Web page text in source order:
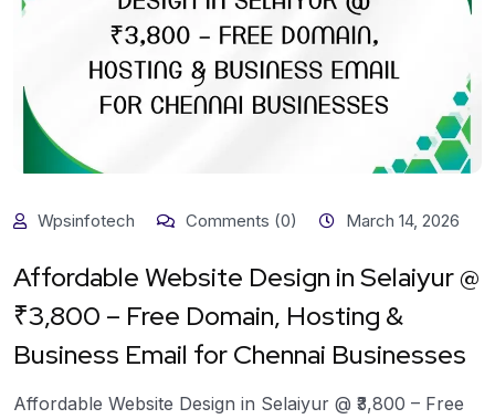
Wpsinfotech Comments (0) March 14, 2026
Affordable Website Design in Selaiyur @
₹3,800 – Free Domain, Hosting &
Business Email for Chennai Businesses
Affordable Website Design in Selaiyur @ ₹3,800 – Free